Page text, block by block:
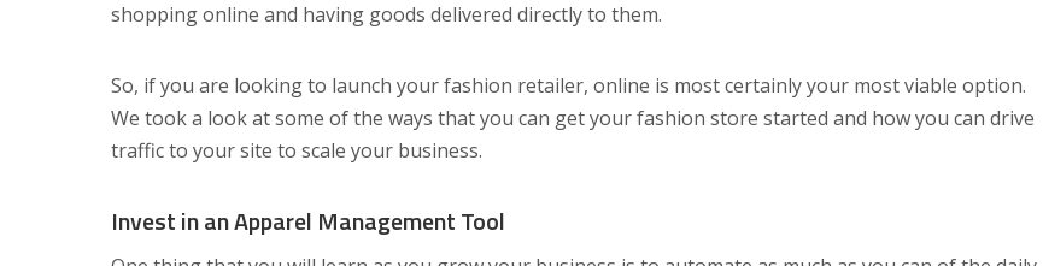
shopping online and having goods delivered directly to them.
So, if you are looking to launch your fashion retailer, online is most certainly your most viable option.
We took a look at some of the ways that you can get your fashion store started and how you can drive
traffic to your site to scale your business.
Invest in an Apparel Management Tool